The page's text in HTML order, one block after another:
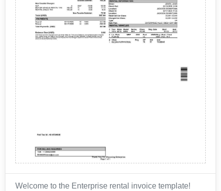
Welcome to the Enterprise rental invoice template!